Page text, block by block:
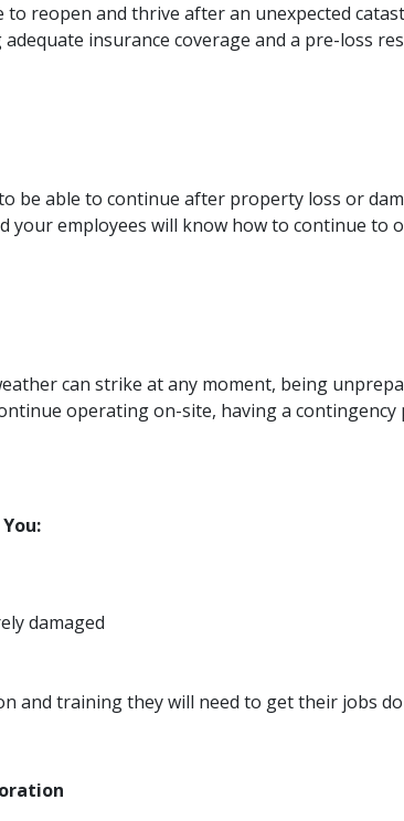
reopen and thrive after an unexpected
insurance coverage and a pre-loss
be able to continue after property loss or
your employees will know how to continue
can strike at any moment, being
operating on-site, having a
damaged
and training they will need to get their jobs